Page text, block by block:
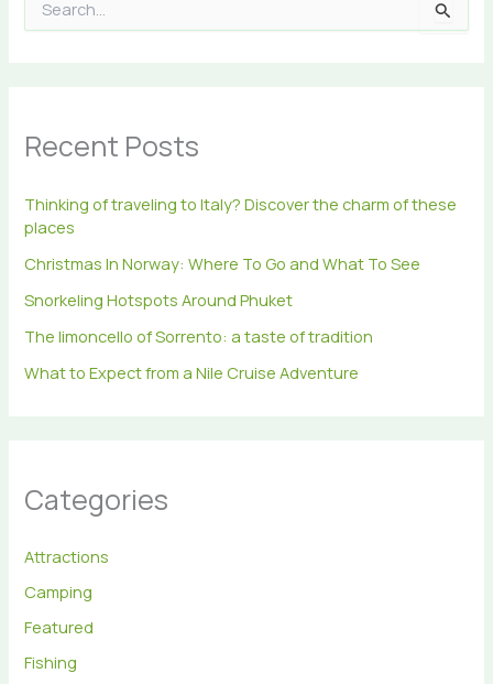
e
f
o
:
Recent Posts
Thinking of traveling to Italy? Discover the charm of these
places
Christmas In Norway: Where To Go and What To See
Snorkeling Hotspots Around Phuket
The limoncello of Sorrento: a taste of tradition
What to Expect from a Nile Cruise Adventure
Categories
Attractions
Camping
Featured
Fishing